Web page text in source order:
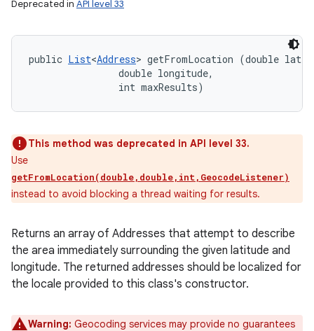
Deprecated in API level 33
public List<Address> getFromLocation (double
                double longitude,
                int maxResults)
This method was deprecated in API level 33.
Use
getFromLocation(double,double,int,GeocodeListener)
instead to avoid blocking a thread waiting for results.
Returns an array of Addresses that attempt to describe
the area immediately surrounding the given latitude and
longitude. The returned addresses should be localized for
the locale provided to this class's constructor.
Warning: Geocoding services may provide no guarantees